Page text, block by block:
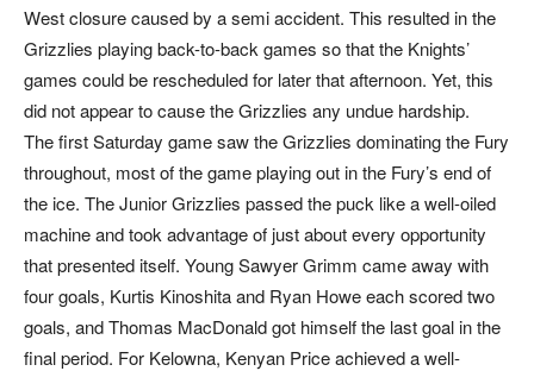
West closure caused by a semi accident. This resulted in the
Grizzlies playing back-to-back games so that the Knights’
games could be rescheduled for later that afternoon. Yet, this
did not appear to cause the Grizzlies any undue hardship.
The first Saturday game saw the Grizzlies dominating the Fury
throughout, most of the game playing out in the Fury’s end of
the ice. The Junior Grizzlies passed the puck like a well-oiled
machine and took advantage of just about every opportunity
that presented itself. Young Sawyer Grimm came away with
four goals, Kurtis Kinoshita and Ryan Howe each scored two
goals, and Thomas MacDonald got himself the last goal in the
final period. For Kelowna, Kenyan Price achieved a well-